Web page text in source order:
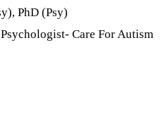
PhD (Psy)
Care For Autism